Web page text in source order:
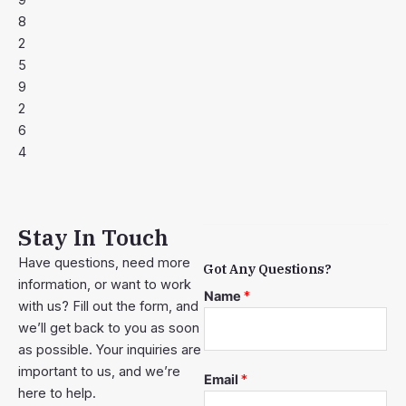
8
2
5
9
2
6
4
Stay In Touch
Have questions, need more
information, or want to work
with us? Fill out the form, and
we’ll get back to you as soon
as possible. Your inquiries are
important to us, and we’re
here to help.
Got Any Questions?
Name *
Email *